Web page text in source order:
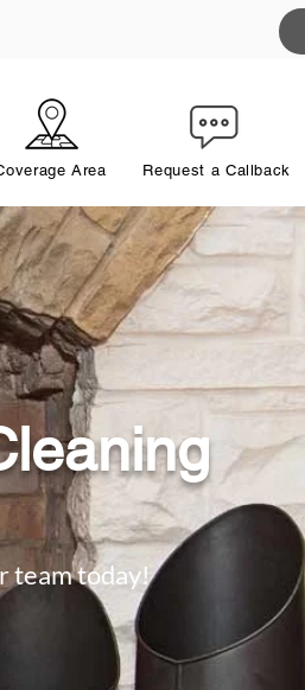
Area Request a Callback
team today!